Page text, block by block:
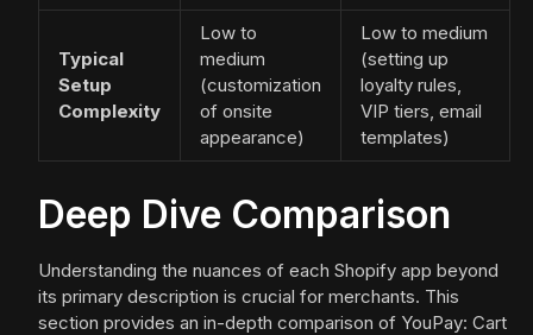
Typical
Setup
Complexity
Low to
medium
(customization
of onsite
appearance)
Low to medium
(setting up
loyalty rules,
VIP tiers, email
templates)
Deep Dive Comparison
Understanding the nuances of each Shopify app beyond
its primary description is crucial for merchants. This
section provides an in-depth comparison of YouPay: Cart